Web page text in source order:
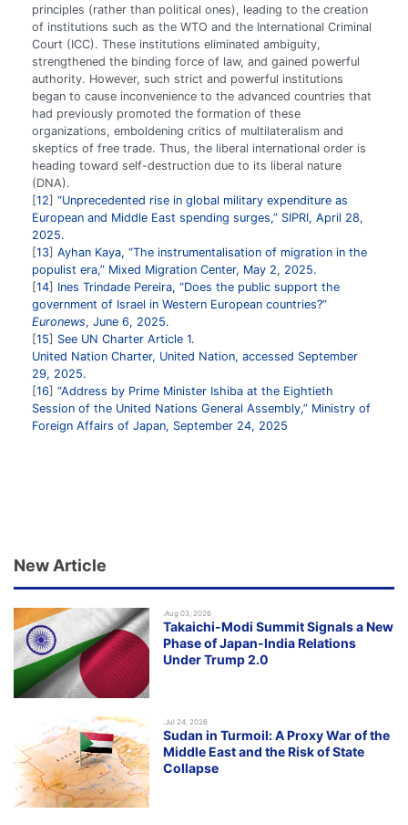
principles (rather than political ones), leading to the creation
of institutions such as the WTO and the International Criminal
Court (ICC). These institutions eliminated ambiguity,
strengthened the binding force of law, and gained powerful
authority. However, such strict and powerful institutions
began to cause inconvenience to the advanced countries that
had previously promoted the formation of these
organizations, emboldening critics of multilateralism and
skeptics of free trade. Thus, the liberal international order is
heading toward self-destruction due to its liberal nature
(DNA).
12
“Unprecedented rise in global military expenditure as
European and Middle East spending surges,” SIPRI, April 28,
2025.
13 Ayhan Kaya, “The instrumentalisation of migration in the
populist era,” Mixed Migration Center, May 2, 2025.
14
Ines Trindade Pereira, “Does the public support the
government of Israel in Western European countries?”
Euronews, June 6, 2025.
15
See UN Charter Article 1.
United Nation Charter, United Nation, accessed September
29, 2025.
16
“Address by Prime Minister Ishiba at the Eightieth
Session of the United Nations General Assembly,” Ministry of
Foreign Affairs of Japan, September 24, 2025
New Article
.Aug 03, 2026
Takaichi-Modi Summit Signals a New
Phase of Japan-India Relations
Under Trump 2.0
.Jul 24, 2026
Sudan in Turmoil: A Proxy War of the
Middle East and the Risk of State
Collapse